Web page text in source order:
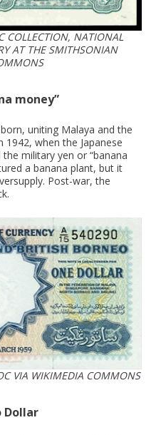
COLLECTION, NATIONAL
AT THE SMITHSONIAN
money”
uniting Malaya and the
1942, when the Japanese
military yen or “banana
a banana plant, but it
Post-war, the
VIA WIKIMEDIA COMMONS
Dollar